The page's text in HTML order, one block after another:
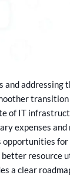
addressing
transition
of IT
expenses
opportunities
resource
a clear